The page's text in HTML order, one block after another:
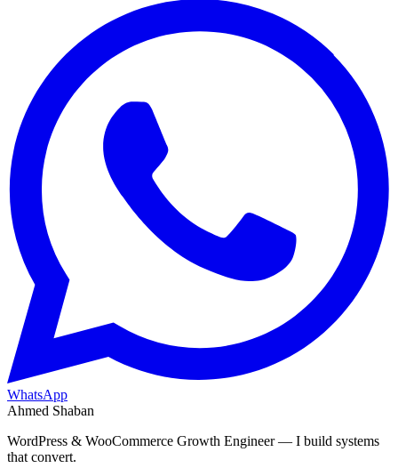
WhatsApp
Ahmed Shaban
WordPress & WooCommerce Growth Engineer — I build systems
that convert.